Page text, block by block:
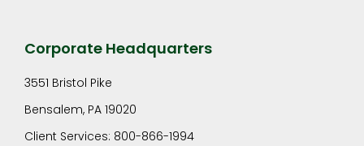
Corporate Headquarters
3551 Bristol Pike
Bensalem, PA 19020
Client Services: 800-866-1994